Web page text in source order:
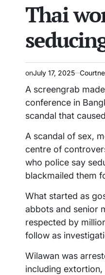
time
Thai
onJuly 17, 2025
A screengrab
conference in
scandal that
A scandal of sex,
centre of
who police say
blackmailed them
What started as
abbots and senior
respected by
follow as
Wilawan was
including